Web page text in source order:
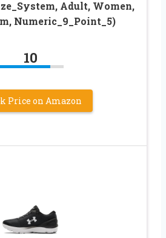
Adult, Women,
Numeric_9_Point_5)
10
Price on Amazon